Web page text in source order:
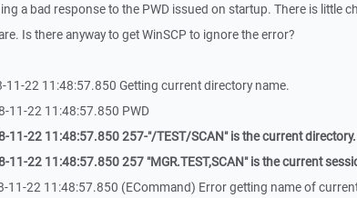
a bad response to the PWD issued on startup. There is little
Is there anyway to get WinSCP to ignore the error?
11-22 11:48:57.850 Getting current directory name.
11-22 11:48:57.850 PWD
11-22 11:48:57.850 257-"/TEST/SCAN" is the current directory.
11-22 11:48:57.850 257 "MGR.TEST,SCAN" is the current
11-22 11:48:57.850 (ECommand) Error getting name of